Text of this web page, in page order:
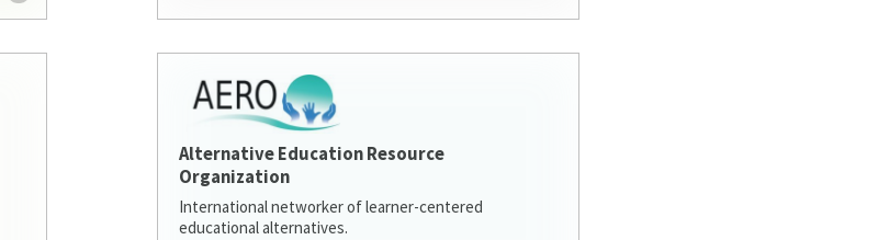
Alternative Education Resource
Organization
International networker of learner-centered
educational alternatives.